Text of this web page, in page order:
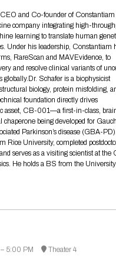
a Glance
Media
the Media
List
list
Committee
Policy
Expansion
Company
Companies
Stage
Theater
Hubs
Development
Resources
BIO PARTNERING
Companies
Investors
Partnering™
Spotlights
Ingelheim
Campus
Map
Booth Events
Solutions®
Lounge
Events
Application
Course
Hotel Map
Schedule
Letter Request
sponsor
Overview
Toolkit
Information
your badge
and Co-founder of Constantiam
company integrating high-
learning to translate human
Under his leadership, Constantiam
RareScan and MAVEvidence, to
and resolve clinical variants of
globally.Dr. Schafer is a biophysicist
biology, protein misfolding,
foundation directly drives
asset, CB-001—a first-in-class,
chaperone being developed for
Parkinson’s disease (GBA-
Rice University, completed
serves as a visiting scientist at the
He holds a BS from the
5:00 PM
Theater 4